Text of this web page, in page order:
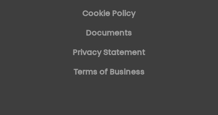
Cookie Policy
Documents
Privacy Statement
Terms of Business